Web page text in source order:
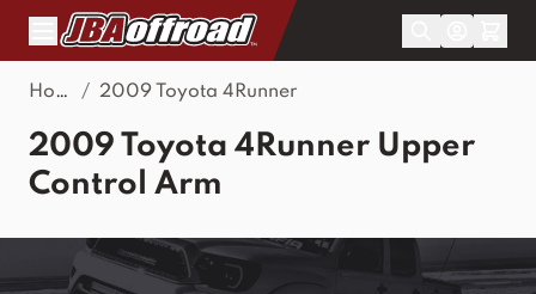
Skip to Content
Home / 2009 Toyota 4Runner
2009 Toyota 4Runner Upper
Control Arm